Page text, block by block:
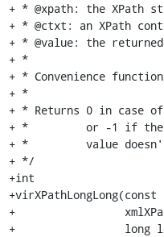
+ * @xpath: the XPath
+ * @ctxt: an XPath
+ * @value: the
+ *
+ * Convenience
+ *
+ * Returns 0 in case
+ *         or -1 if the
+ *         value
+ */
+int
+
+                 long